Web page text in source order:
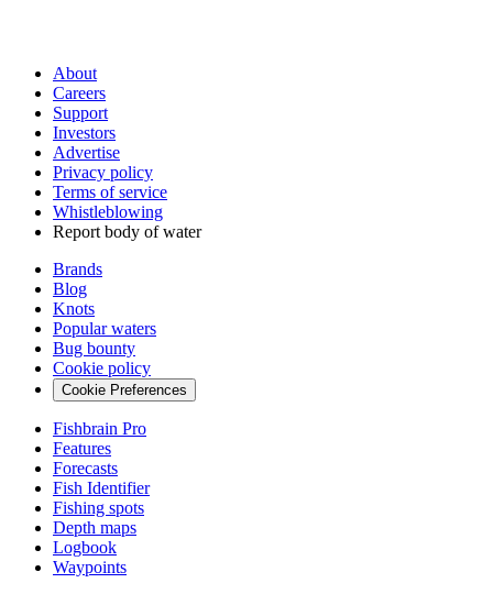
About
Careers
Support
Investors
Advertise
Privacy policy
Terms of service
Whistleblowing
Report body of water
Brands
Blog
Knots
Popular waters
Bug bounty
Cookie policy
Cookie Preferences
Fishbrain Pro
Features
Forecasts
Fish Identifier
Fishing spots
Depth maps
Logbook
Waypoints